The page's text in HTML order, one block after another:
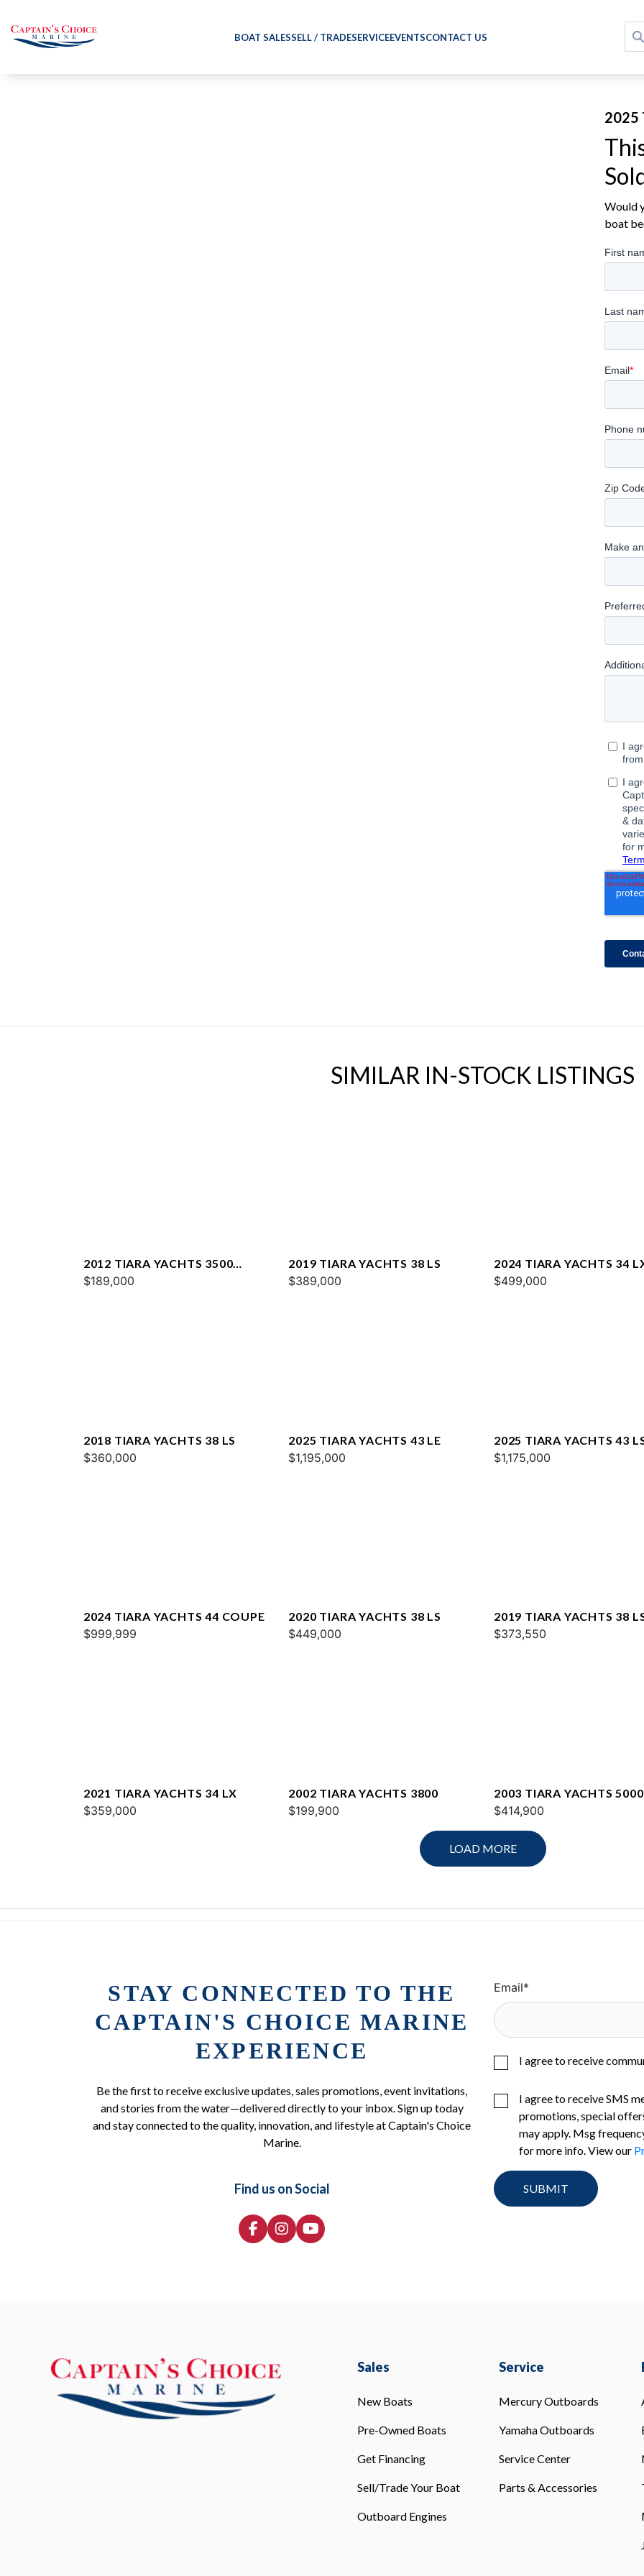
BOAT SALESSELL / TRADESERVICEEVENTSCONTACT US
2025
Would
boat
SIMILAR IN-STOCK LISTINGS
2012 TIARA YACHTS 3500
SOVRAN
$189,000
2019 TIARA YACHTS 38 LS
$389,000
2024 TIARA YACHTS 34
$499,000
2018 TIARA YACHTS 38 LS
$360,000
2025 TIARA YACHTS 43 LE
$1,195,000
2025 TIARA YACHTS 43
$1,175,000
2024 TIARA YACHTS 44 COUPE
$999,999
2020 TIARA YACHTS 38 LS
$449,000
2019 TIARA YACHTS 38
$373,550
2021 TIARA YACHTS 34 LX
$359,000
2002 TIARA YACHTS 3800
$199,900
2003 TIARA YACHTS 5000
OPEN
$414,900
LOAD MORE
STAY CONNECTED TO THE
CAPTAIN'S CHOICE MARINE
EXPERIENCE
Be the first to receive exclusive updates, sales promotions, event invitations,
and stories from the water—delivered directly to your inbox. Sign up today
and stay connected to the quality, innovation, and lifestyle at Captain's Choice
Marine.
Find us on Social
Email*
I agree to receive
I agree to receive SMS
promotions, special
may apply. Msg
for more info. View our
Sales
New Boats
Pre-Owned Boats
Get Financing
Sell/Trade Your Boat
Outboard Engines
Service
Mercury Outboards
Yamaha Outboards
Service Center
Parts & Accessories